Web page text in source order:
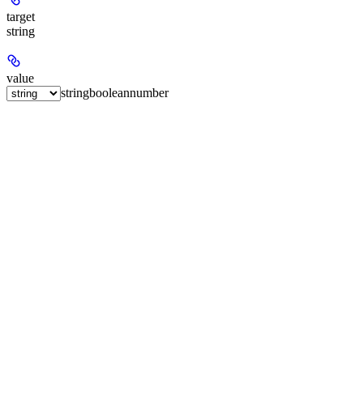
target
string
value
stringbooleannumber